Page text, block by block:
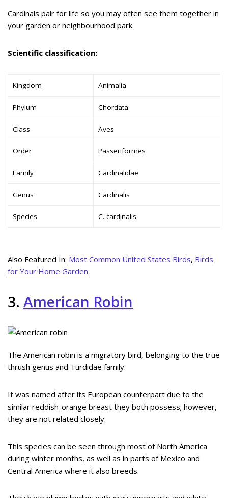
Cardinals pair for life so you may often see them together in
your garden or neighbourhood park.
Scientific classification:
Kingdom Animalia
Phylum Chordata
Class Aves
Order Passeriformes
Family Cardinalidae
Genus Cardinalis
Species C. cardinalis
Also Featured In: Most Common United States Birds, Birds
for Your Home Garden
3. American Robin
The American robin is a migratory bird, belonging to the true
thrush genus and Turdidae family.
It was named after its European counterpart due to the
similar reddish-orange breast they both possess; however,
they are not related closely.
This species can be seen through most of North America
during winter months, as well as in parts of Mexico and
Central America where it also breeds.